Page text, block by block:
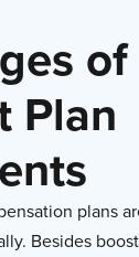
of
Plan
plans
Besides